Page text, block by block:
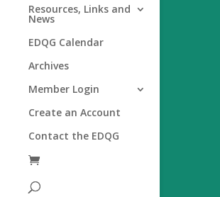
Resources, Links and
News
EDQG Calendar
Archives
Member Login
Create an Account
Contact the EDQG